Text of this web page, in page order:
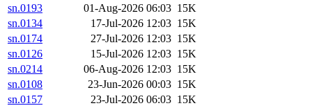
sn.0193
01-Aug-2026 06:03 15K
sn.0134
17-Jul-2026 12:03 15K
sn.0174
27-Jul-2026 12:03 15K
sn.0126
15-Jul-2026 12:03 15K
sn.0214
06-Aug-2026 12:03 15K
sn.0108
23-Jun-2026 00:03 15K
sn.0157
23-Jul-2026 06:03 15K